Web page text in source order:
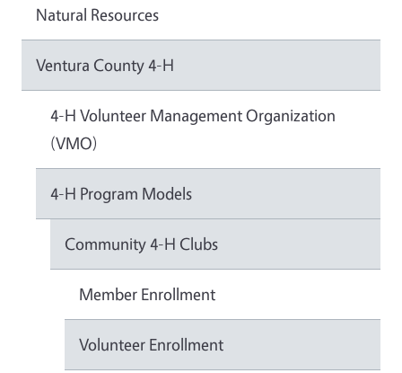
Natural Resources
Ventura County 4-H
4-H Volunteer Management Organization
(VMO)
4-H Program Models
Community 4-H Clubs
Member Enrollment
Volunteer Enrollment